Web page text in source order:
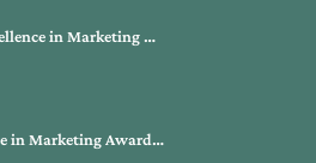
in Marketing …
in Marketing Award…